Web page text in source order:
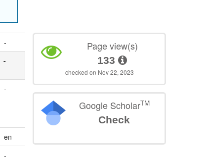
-
-
-
en
-
Page view(s)
133
checked on Nov 22, 2023
Google ScholarTM
Check